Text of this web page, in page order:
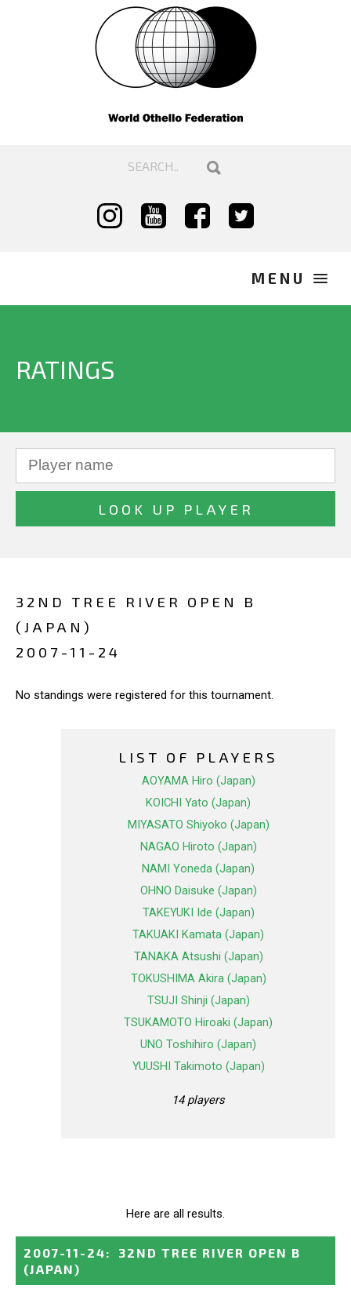
RATINGS
32ND TREE RIVER OPEN B
(JAPAN)
2007-11-24
No standings were registered for this tournament.
LIST OF PLAYERS
AOYAMA Hiro (Japan)
KOICHI Yato (Japan)
MIYASATO Shiyoko (Japan)
NAGAO Hiroto (Japan)
NAMI Yoneda (Japan)
OHNO Daisuke (Japan)
TAKEYUKI Ide (Japan)
TAKUAKI Kamata (Japan)
TANAKA Atsushi (Japan)
TOKUSHIMA Akira (Japan)
TSUJI Shinji (Japan)
TSUKAMOTO Hiroaki (Japan)
UNO Toshihiro (Japan)
YUUSHI Takimoto (Japan)
14 players
Here are all results.
2007-11-24:
32ND TREE RIVER OPEN B
(JAPAN)